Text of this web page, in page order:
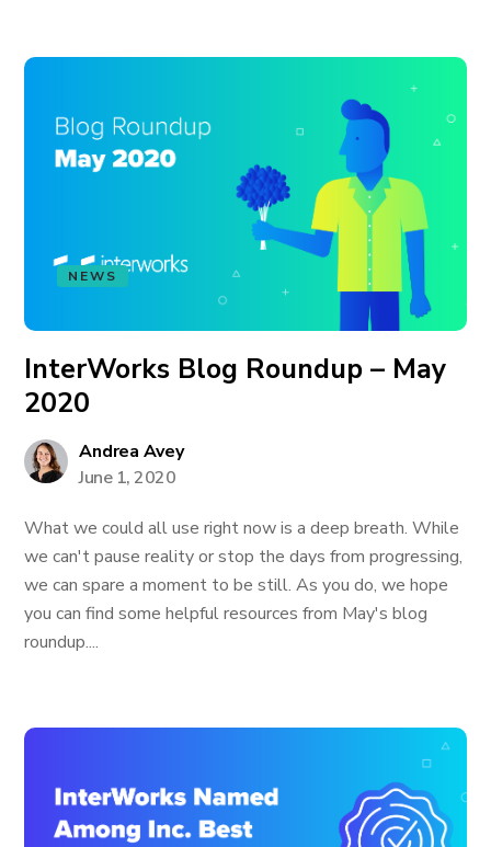
NEWS
InterWorks Blog Roundup – May
2020
Andrea Avey
June 1, 2020
What we could all use right now is a deep breath. While
we can't pause reality or stop the days from progressing,
we can spare a moment to be still. As you do, we hope
you can find some helpful resources from May's blog
roundup....